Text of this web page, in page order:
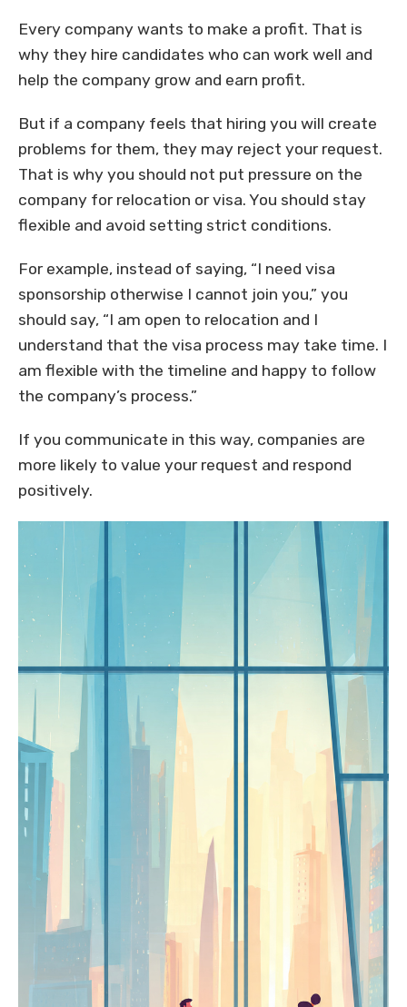
Every company wants to make a profit. That is
why they hire candidates who can work well and
help the company grow and earn profit.
But if a company feels that hiring you will create
problems for them, they may reject your request.
That is why you should not put pressure on the
company for relocation or visa. You should stay
flexible and avoid setting strict conditions.
For example, instead of saying, “I need visa
sponsorship otherwise I cannot join you,” you
should say, “I am open to relocation and I
understand that the visa process may take time. I
am flexible with the timeline and happy to follow
the company’s process.”
If you communicate in this way, companies are
more likely to value your request and respond
positively.